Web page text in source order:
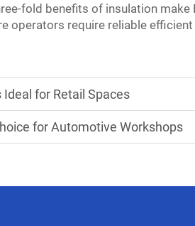
fold benefits of insulation make
operators require reliable
for Retail Spaces
for Automotive Workshops